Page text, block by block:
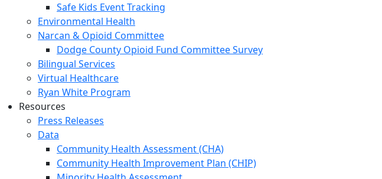
Safe Kids Event Tracking
Environmental Health
Narcan & Opioid Committee
Dodge County Opioid Fund Committee Survey
Bilingual Services
Virtual Healthcare
Ryan White Program
Resources
Press Releases
Data
Community Health Assessment (CHA)
Community Health Improvement Plan (CHIP)